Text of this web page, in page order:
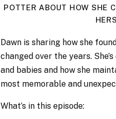
POTTER ABOUT HOW SHE
Dawn is sharing how she
changed over the years.
and babies and how she
most memorable and
What’s in this episode: